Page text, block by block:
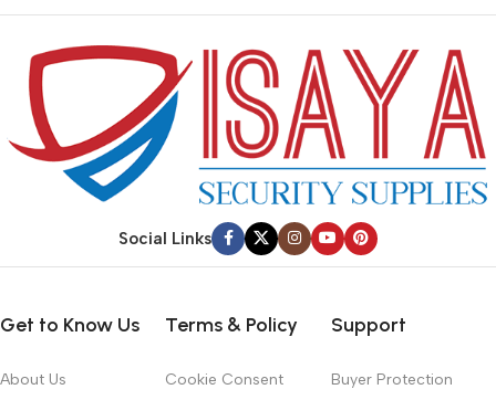
purchase.
preparing it for delivery.
Social Links
Get to Know Us
About Us
Terms & Policy
Cookie Consent
Support
Buyer Protection